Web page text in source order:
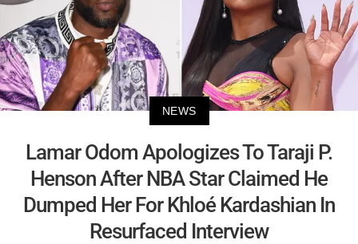
NEWS
Lamar Odom Apologizes To Taraji P.
Henson After NBA Star Claimed He
Dumped Her For Khloé Kardashian In
Resurfaced Interview